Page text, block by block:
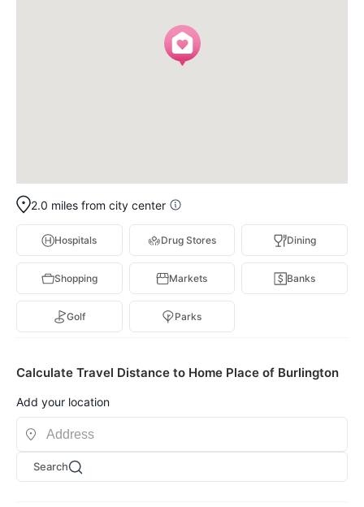
2.0 miles from city center
Hospitals Drug Stores Dining
Shopping Markets Banks
Golf Parks
Calculate Travel Distance to Home Place of Burlington
Add your location
Search